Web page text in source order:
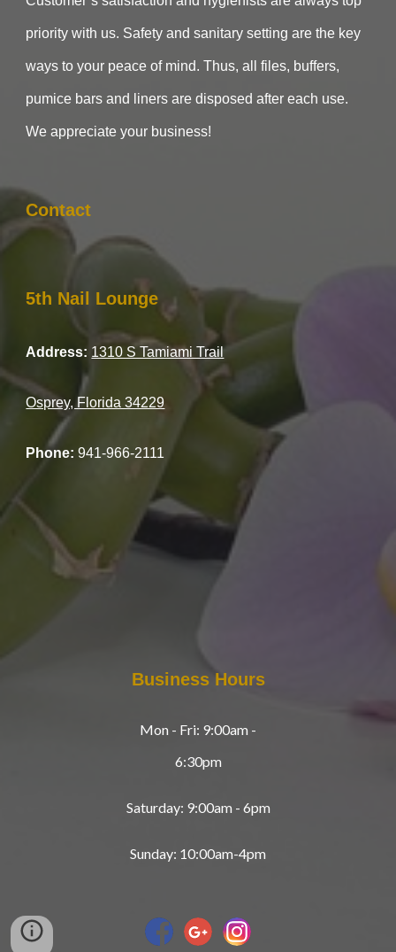
priority with us. Safety and sanitary setting are the key
ways to your peace of mind. Thus, all files, buffers,
pumice bars and liners are disposed after each use.
We appreciate your business!
Contact
5th Nail Lounge
Address: 1310 S Tamiami Trail
Osprey, Florida 34229
Phone: 941-966-2111
Business Hours
Mon - Fri: 9:00am -
6:30pm
Saturday: 9:00am - 6pm
Sunday: 10:00am-4pm